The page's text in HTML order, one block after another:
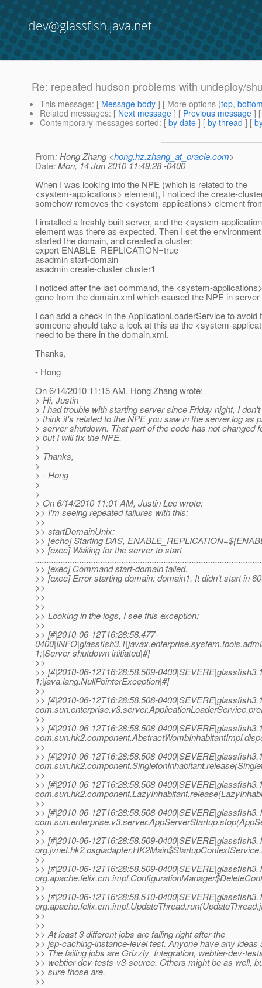
dev@glassfish.java.net
Re: repeated hudson problems with undeploy/
This message: [ Message body ] [ More options (top,
Related messages: [ Next message ] [ Previous message ]
Contemporary messages sorted: [ by date ] [ by thread ] [
From: Hong Zhang <hong.hz.zhang_at_oracle.com>
Date: Mon, 14 Jun 2010 11:49:28 -0400
When I was looking into the NPE (which is related to the
<system-applications> element), I noticed the create-
somehow removes the <system-applications> element
I installed a freshly built server, and the <system-
element was there as expected. Then I set the
started the domain, and created a cluster:
export ENABLE_REPLICATION=true
asadmin start-domain
asadmin create-cluster cluster1
I noticed after the last command, the <system-
gone from the domain.xml which caused the NPE in
I can add a check in the ApplicationLoaderService to avoid
someone should take a look at this as the <system-
need to be there in the domain.xml.
Thanks,
- Hong
On 6/14/2010 11:15 AM, Hong Zhang wrote:
> Hi, Justin
> I had trouble with starting server since Friday night, I don't
> think it's related to the NPE you saw in the server.log as
> server shutdown. That part of the code has not changed
> but I will fix the NPE.
>
> Thanks,
>
> - Hong
>
>
> On 6/14/2010 11:01 AM, Justin Lee wrote:
>> I'm seeing repeated failures with this:
>>
>> startDomainUnix:
>> [echo] Starting DAS,
>> [exec] Waiting for the server to start
>> [exec] Command start-domain failed.
>> [exec] Error starting domain: domain1. It didn't start in
>>
>>
>>
>> Looking in the logs, I see this exception:
>>
>> [#|2010-06-12T16:28:58.477-
1;|Server shutdown initiated|#]
>>
>> [#|2010-06-12T16:28:58.509-
1;|java.lang.NullPointerException|#]
>>
>> [#|2010-06-12T16:28:58.508-
>>
>> [#|2010-06-12T16:28:58.508-
>>
>> [#|2010-06-12T16:28:58.508-
>>
>> [#|2010-06-12T16:28:58.508-
>>
>> [#|2010-06-12T16:28:58.508-
>>
>> [#|2010-06-12T16:28:58.509-
>>
>> [#|2010-06-12T16:28:58.509-
>>
>> [#|2010-06-12T16:28:58.510-
>>
>>
>> At least 3 different jobs are failing right after the
>> jsp-caching-instance-level test. Anyone have any ideas
>> The failing jobs are Grizzly_Integration, webtier-dev-
>> webtier-dev-tests-v3-source. Others might be as well,
>> sure those are.
>>